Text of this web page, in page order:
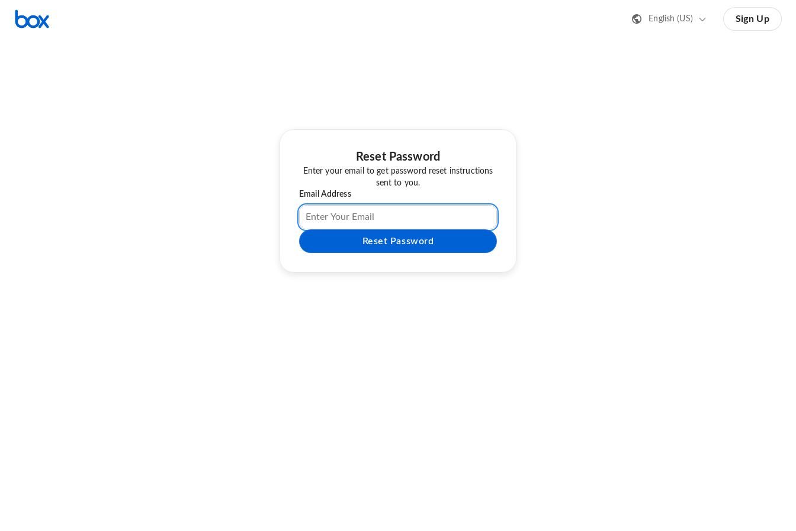
English (US) Sign Up
Reset Password
Enter your email to get password reset instructions
sent to you.
Email Address
Reset Password